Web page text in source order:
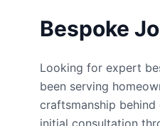
Bespoke
Looking for expert
been serving
craftsmanship
initial consultation